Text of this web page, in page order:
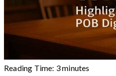
Reading Time: 3minutes